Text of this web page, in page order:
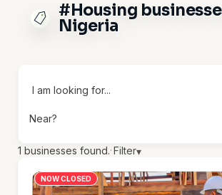
#Housing
Nigeria
I am looking for...
Near?
1 businesses found.·Filter▾
NOW CLOSED